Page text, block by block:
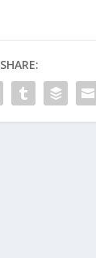
SHARE: